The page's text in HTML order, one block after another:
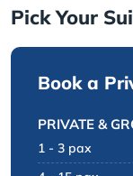
Pick Your
Book a
PRIVATE &
1 - 3 pax